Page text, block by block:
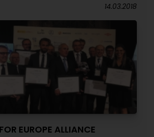
14.03.2018
EUROPE ALLIANCE